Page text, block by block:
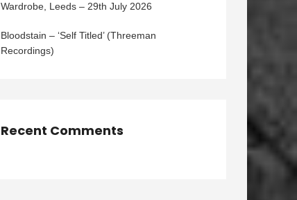
Wardrobe, Leeds – 29th July 2026
Bloodstain – ‘Self Titled’ (Threeman
Recordings)
Recent Comments